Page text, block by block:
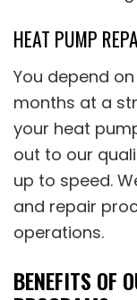
HEAT PUMP
You depend
months at a
your heat
out to our
up to speed.
and repair
operations.
BENEFITS OF